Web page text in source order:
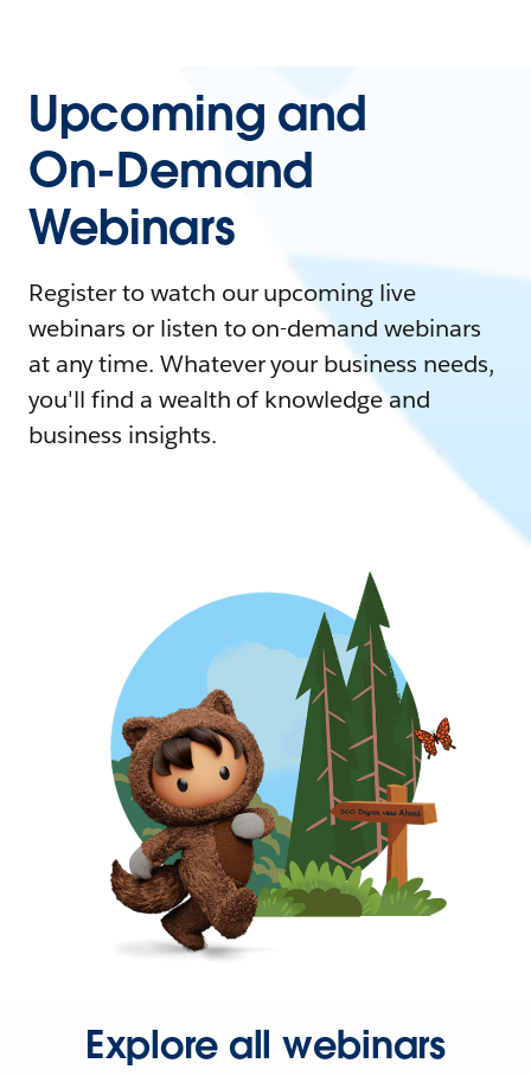
Upcoming and
On-Demand
Webinars
Register to watch our upcoming live
webinars or listen to on-demand webinars
at any time. Whatever your business needs,
you'll find a wealth of knowledge and
business insights.
Explore all webinars